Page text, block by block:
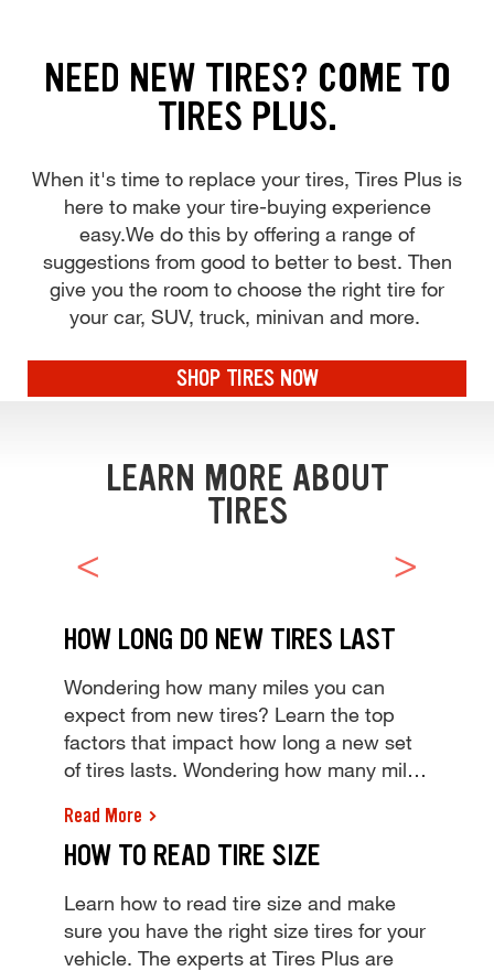
NEED NEW TIRES? COME TO
TIRES PLUS.
When it's time to replace your tires, Tires Plus is
here to make your tire-buying experience
easy.We do this by offering a range of
suggestions from good to better to best. Then
give you the room to choose the right tire for
your car, SUV, truck, minivan and more.
SHOP TIRES NOW
LEARN MORE ABOUT
TIRES
HOW LONG DO NEW TIRES LAST
Wondering how many miles you can
expect from new tires? Learn the top
factors that impact how long a new set
of tires lasts. Wondering how many miles
the top factors that impact how long a
new set of tires lasts.
Read More
HOW TO READ TIRE SIZE
Learn how to read tire size and make
sure you have the right size tires for your
vehicle. The experts at Tires Plus are